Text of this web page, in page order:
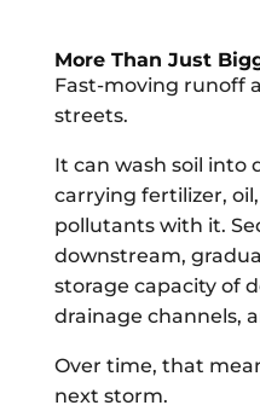
More Than Just
Fast-moving runoff
streets.
It can wash soil into
carrying fertilizer,
pollutants with it.
downstream,
storage capacity of
drainage channels,
Over time, that
next storm.